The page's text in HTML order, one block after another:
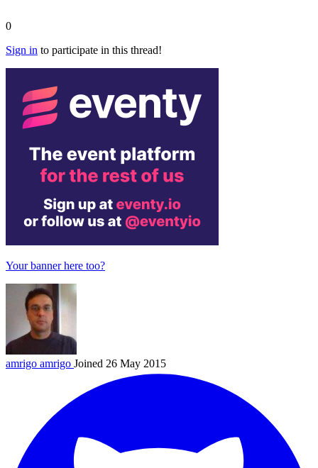
0
Sign in to participate in this thread!
Your banner here too?
amrigo amrigo Joined 26 May 2015